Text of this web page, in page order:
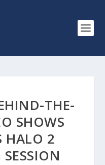
THE-
SHOWS
HALO 2